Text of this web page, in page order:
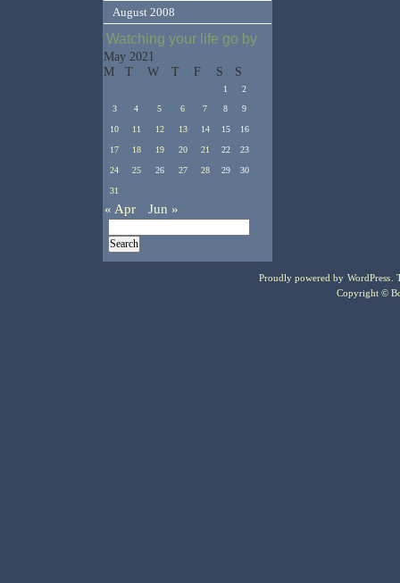
August 2008
Watching your life go by
May 2021
M
T W T F S S
1
2
3
4 5 6 7 8 9
10 11 12 13 14 15 16
17 18 19 20 21 22 23
24 25 26 27 28 29 30
31
« Apr Jun »
Proudly powered by WordPress .
Copyright ©